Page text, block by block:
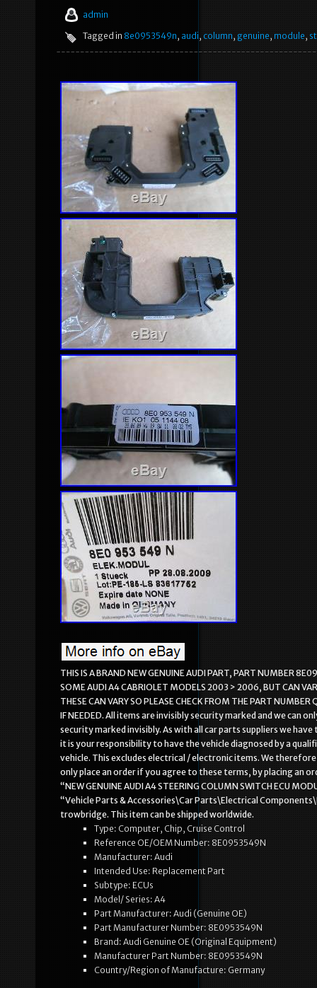
admin
Tagged in 8e0953549n, audi, column, genuine, module,
THIS IS A BRAND NEW GENUINE AUDI PART, PART NUMBER
SOME AUDI A4 CABRIOLET MODELS 2003 > 2006, BUT CAN
THESE CAN VARY SO PLEASE CHECK FROM THE PART
IF NEEDED. All items are invisibly security marked and we can
security marked invisibly. As with all car parts suppliers we
it is your responsibility to have the vehicle diagnosed by a
vehicle. This excludes electrical / electronic items. We
only place an order if you agree to these terms, by placing an
“NEW GENUINE AUDI A4 STEERING COLUMN SWITCH ECU
“Vehicle Parts & Accessories\Car Parts\Electrical
trowbridge. This item can be shipped worldwide.
Type: Computer, Chip, Cruise Control
Reference OE/OEM Number: 8E0953549N
Manufacturer: Audi
Intended Use: Replacement Part
Subtype: ECUs
Model/ Series: A4
Part Manufacturer: Audi (Genuine OE)
Part Manufacturer Number: 8E0953549N
Brand: Audi Genuine OE (Original Equipment)
Manufacturer Part Number: 8E0953549N
Country/Region of Manufacture: Germany